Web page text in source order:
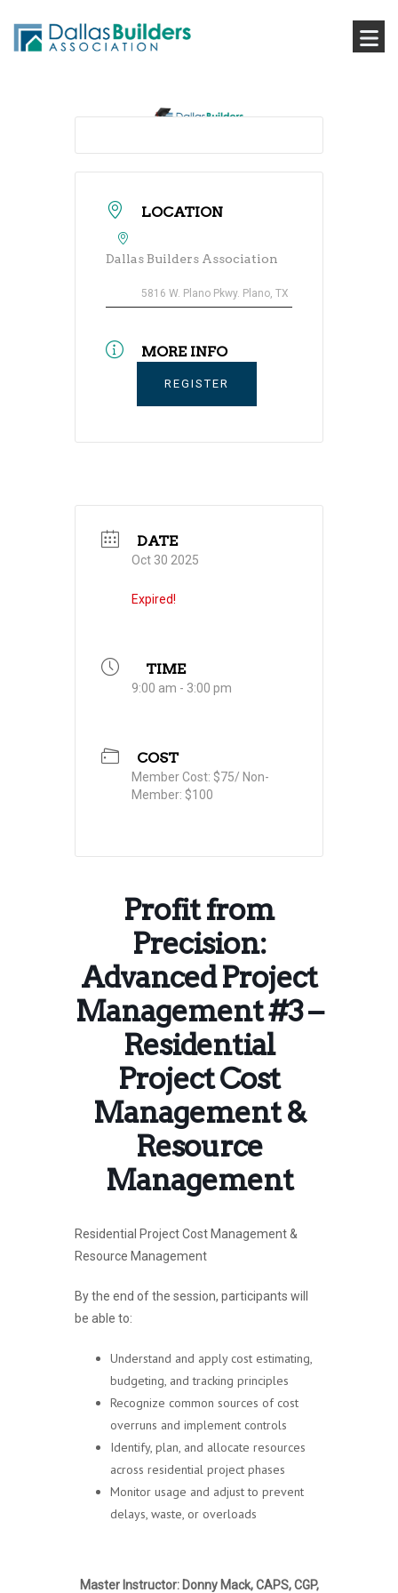
LOCATION
Dallas Builders Association
5816 W. Plano Pkwy. Plano, TX
MORE INFO
REGISTER
DATE
Oct 30 2025
Expired!
TIME
9:00 am - 3:00 pm
COST
Member Cost: $75/ Non-
Member: $100
Profit from
Precision:
Advanced Project
Management #3 –
Residential
Project Cost
Management &
Resource
Management
Residential Project Cost Management &
Resource Management
By the end of the session, participants will
be able to:
Understand and apply cost estimating,
budgeting, and tracking principles
Recognize common sources of cost
overruns and implement controls
Identify, plan, and allocate resources
across residential project phases
Monitor usage and adjust to prevent
delays, waste, or overloads
Master Instructor: Donny Mack, CAPS, CGP,